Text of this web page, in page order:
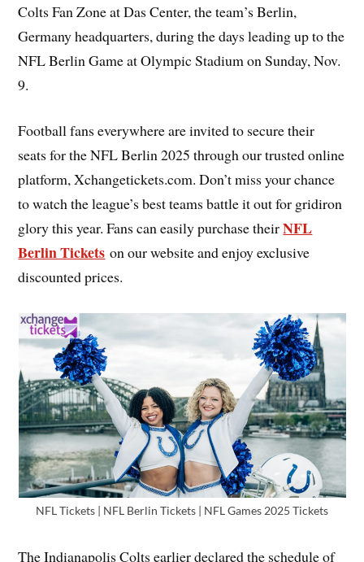
Colts Fan Zone at Das Center, the team’s Berlin,
Germany headquarters, during the days leading up to the
NFL Berlin Game at Olympic Stadium on Sunday, Nov.
9.
Football fans everywhere are invited to secure their
seats for the NFL Berlin 2025 through our trusted online
platform, Xchangetickets.com. Don’t miss your chance
to watch the league’s best teams battle it out for gridiron
glory this year. Fans can easily purchase theirNFL
Berlin Tickets on our website and enjoy exclusive
discounted prices.
NFL Tickets | NFL Berlin Tickets | NFL Games 2025 Tickets
The Indianapolis Colts earlier declared the schedule of